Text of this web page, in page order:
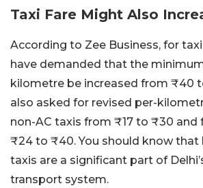
Taxi Fare Might Also
According to Zee Business, for
have demanded that the
kilometre be increased from ₹40
also asked for revised per-
non-AC taxis from ₹17 to ₹30 and
₹24 to ₹40. You should know that
taxis are a significant part of
transport system.